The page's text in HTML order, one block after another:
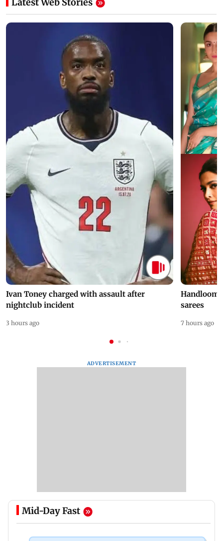
Latest Web Stories
Ivan Toney charged with assault after
nightclub incident
3 hours ago
Handloom
sarees
7 hours ago
ADVERTISEMENT
Mid-Day Fast